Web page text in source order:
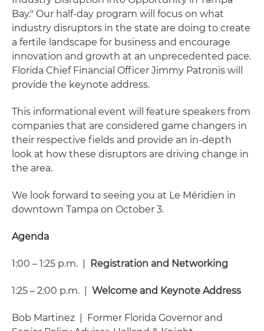
Bay." Our half-day program will focus on what
industry disruptors in the state are doing to create
a fertile landscape for business and encourage
innovation and growth at an unprecedented pace.
Florida Chief Financial Officer Jimmy Patronis will
provide the keynote address.
This informational event will feature speakers from
companies that are considered game changers in
their respective fields and provide an in-depth
look at how these disruptors are driving change in
the area.
We look forward to seeing you at Le Méridien in
downtown Tampa on October 3.
Agenda
1:00 – 1:25 p.m. | Registration and Networking
1:25 – 2:00 p.m. | Welcome and Keynote Address
Bob Martinez | Former Florida Governor and